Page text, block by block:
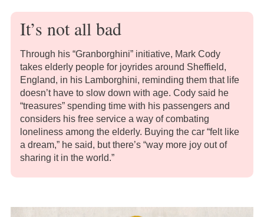
It’s not all bad
Through his “Granborghini” initiative, Mark Cody
takes elderly people for joyrides around Sheffield,
England, in his Lamborghini, reminding them that life
doesn’t have to slow down with age. Cody said he
“treasures” spending time with his passengers and
considers his free service a way of combating
loneliness among the elderly. Buying the car “felt like
a dream,” he said, but there’s “way more joy out of
sharing it in the world.”